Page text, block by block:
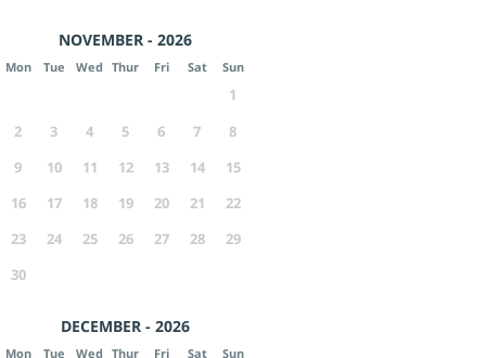
NOVEMBER - 2026
Mon Tue Wed Thur Fri Sat Sun
1
2
3 4 5 6 7
8
9
10 11 12 13 14
15
16
17 18 19 20 21
22
23
24 25 26 27 28
29
30
DECEMBER - 2026
Mon Tue Wed Thur Fri Sat Sun